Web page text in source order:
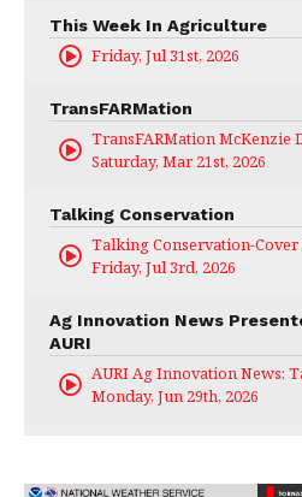
This Week In Agriculture
Friday, Jul 31st, 2026
TransFARMation
TransFARMation McKenzie
Saturday, Mar 21st, 2026
Talking Conservation
Talking Conservation-Cover
Friday, Jul 3rd, 2026
Ag Innovation News
AURI
AURI Ag Innovation News:
Monday, Jun 29th, 2026